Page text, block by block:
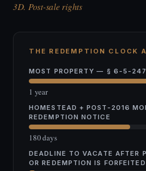
3D. Post-sale rights
THE REDEMPTION CLOCK
MOST PROPERTY — § 6-5-247
1 year
HOMESTEAD + POST-2016
REDEMPTION NOTICE
180 days
DEADLINE TO VACATE AFTER
OR REDEMPTION IS FORFEITED